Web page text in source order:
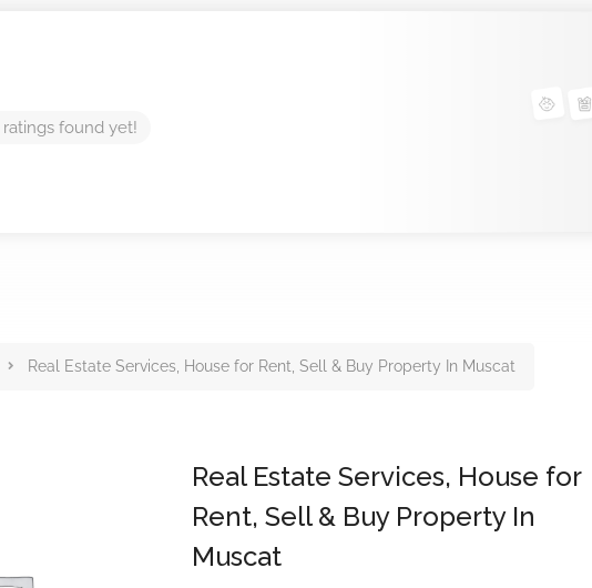
ratings found yet!
Real Estate Services, House for Rent, Sell & Buy Property In Muscat
Real Estate Services, House for
Rent, Sell & Buy Property In
Muscat